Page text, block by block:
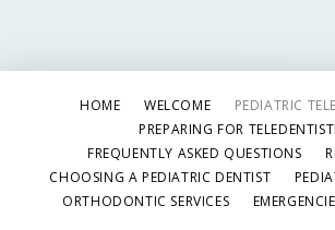
HOME WELCOME
PEDIATRIC
PREPARING FOR
FREQUENTLY ASKED QUESTIONS
CHOOSING A PEDIATRIC DENTIST
ORTHODONTIC SERVICES